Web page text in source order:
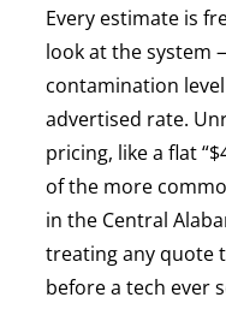
Every estimate is
look at the system
contamination
advertised rate.
pricing, like a flat
of the more
in the Central
treating any quote
before a tech ever